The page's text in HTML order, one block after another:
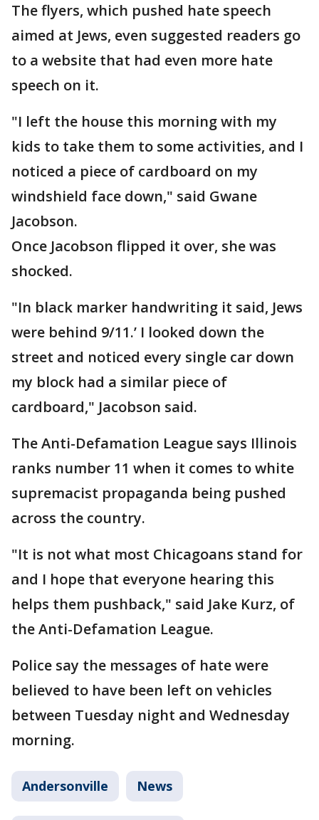
The flyers, which pushed hate speech
aimed at Jews, even suggested readers go
to a website that had even more hate
speech on it.
"I left the house this morning with my
kids to take them to some activities, and I
noticed a piece of cardboard on my
windshield face down," said Gwane
Jacobson.
Once Jacobson flipped it over, she was
shocked.
"In black marker handwriting it said, Jews
were behind 9/11.’ I looked down the
street and noticed every single car down
my block had a similar piece of
cardboard," Jacobson said.
The Anti-Defamation League says Illinois
ranks number 11 when it comes to white
supremacist propaganda being pushed
across the country.
"It is not what most Chicagoans stand for
and I hope that everyone hearing this
helps them pushback," said Jake Kurz, of
the Anti-Defamation League.
Police say the messages of hate were
believed to have been left on vehicles
between Tuesday night and Wednesday
morning.
Andersonville News